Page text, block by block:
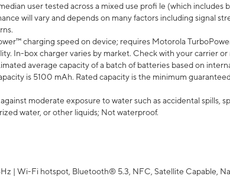
user tested across a mixed use profi le (which includes
will vary and depends on many factors including signal
charging speed on device; requires Motorola
In-box charger varies by market. Check with your carrier or
average capacity of a batch of batteries based on
is 5100 mAh. Rated capacity is the minimum
moderate exposure to water such as accidental spills,
water, or other liquids; Not waterproof.
| Wi-Fi hotspot, Bluetooth® 5.3, NFC, Satellite Capable,